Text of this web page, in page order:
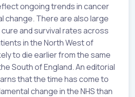
ongoing trends in cancer
change. There are also large
and survival rates across
in the North West of
to die earlier from the same
South of England. An editorial
that the time has come to
change in the NHS than